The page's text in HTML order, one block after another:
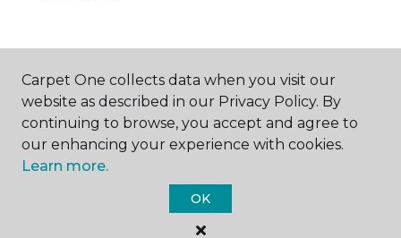
ABOUT US
Carpet One Floor & Home.
All Rights Reserved
Carpet One collects data when you visit our
website as described in our Privacy Policy. By
continuing to browse, you accept and agree to
our enhancing your experience with cookies.
Learn more.
OK